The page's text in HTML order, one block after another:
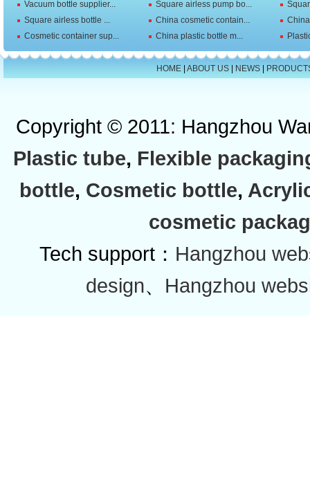
Vacuum bottle supplier...
Square airless pump bo...
Square airless bottle ...
China cosmetic contain...
Cosmetic container sup...
China plastic bottle m...
HOME| ABOUT US| NEWS|
Copyright © 2011: Hangzhou
Plastic tube, Flexible
bottle, Cosmetic bottle,
cosmetic
Tech support： Hangzhou
design、 Hangzhou